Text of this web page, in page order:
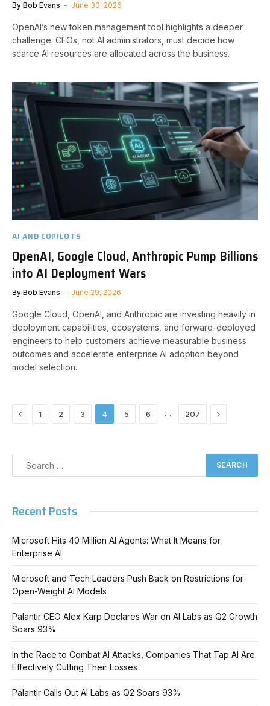
By Bob Evans June 30, 2026
OpenAI’s new token management tool highlights a deeper
challenge: CEOs, not AI administrators, must decide how
scarce AI resources are allocated across the business.
AI AND COPILOTS
OpenAI, Google Cloud, Anthropic Pump Billions
into AI Deployment Wars
By Bob Evans June 29, 2026
Google Cloud, OpenAI, and Anthropic are investing heavily in
deployment capabilities, ecosystems, and forward-deployed
engineers to help customers achieve measurable business
outcomes and accelerate enterprise AI adoption beyond
model selection.
Previous
1 2 3 4 5 6 … 207 Next
Recent Posts
Microsoft Hits 40 Million AI Agents: What It Means for
Enterprise AI
Microsoft and Tech Leaders Push Back on Restrictions for
Open-Weight AI Models
Palantir CEO Alex Karp Declares War on AI Labs as Q2 Growth
Soars 93%
In the Race to Combat AI Attacks, Companies That Tap AI Are
Effectively Cutting Their Losses
Palantir Calls Out AI Labs as Q2 Soars 93%